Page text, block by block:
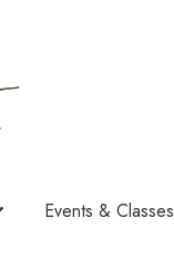
Events & Classes